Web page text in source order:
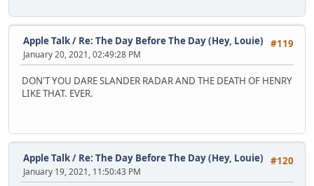
#119
Apple Talk/ Re: The Day Before The Day (Hey, Louie)
January 20, 2021, 02:49:28 PM
DON'T YOU DARE SLANDER RADAR AND THE DEATH OF HENRY
LIKE THAT. EVER.
#120
Apple Talk/ Re: The Day Before The Day (Hey, Louie)
January 19, 2021, 11:50:43 PM